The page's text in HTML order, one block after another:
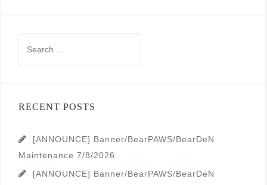
RECENT POSTS
[ANNOUNCE] Banner/BearPAWS/BearDeN
Maintenance 7/8/2026
[ANNOUNCE] Banner/BearPAWS/BearDeN